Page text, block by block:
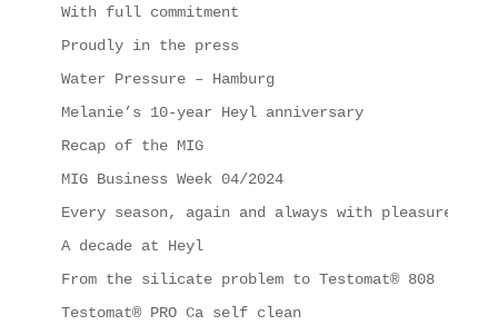
With full commitment
Proudly in the press
Water Pressure – Hamburg
Melanie’s 10-year Heyl anniversary
Recap of the MIG
MIG Business Week 04/2024
Every season, again and always with pleasure
A decade at Heyl
From the silicate problem to Testomat® 808
Testomat® PRO Ca self clean